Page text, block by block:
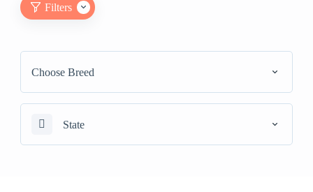
Filters
Choose Breed
State